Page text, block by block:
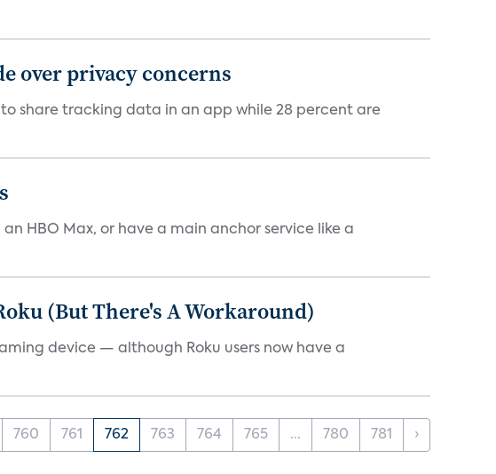
over privacy concerns
share tracking data in an app while 28 percent are
HBO Max, or have a main anchor service like a
(But There's A Workaround)
device — although Roku users now have a
760 761 762 763 764 765 ... 780 781 ›